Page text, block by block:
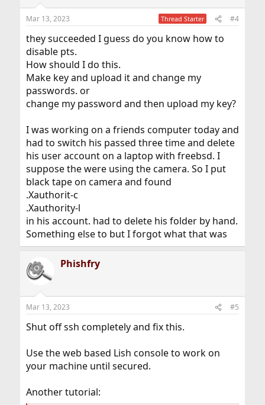
s
Mar 13, 2023 Thread Starter #4
they succeeded I guess do you know how to
disable pts.
How should I do this.
Make key and upload it and change my
passwords. or
change my password and then upload my key?
I was working on a friends computer today and
had to switch his passed three time and delete
his user account on a laptop with freebsd. I
suppose the were using the camera. So I put
black tape on camera and found
.Xauthorit-c
.Xauthority-l
in his account. had to delete his folder by hand.
Something else to but I forgot what that was
Phishfry
Mar 13, 2023 #5
Shut off ssh completely and fix this.
Use the web based Lish console to work on
your machine until secured.
Another tutorial: